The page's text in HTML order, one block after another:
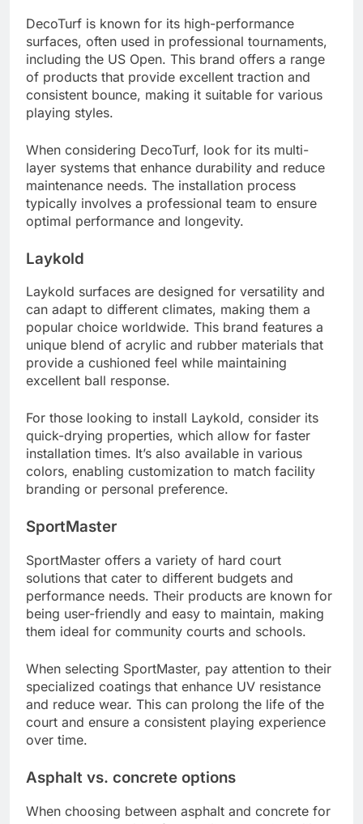
DecoTurf is known for its high-performance
surfaces, often used in professional tournaments,
including the US Open. This brand offers a range
of products that provide excellent traction and
consistent bounce, making it suitable for various
playing styles.
When considering DecoTurf, look for its multi-
layer systems that enhance durability and reduce
maintenance needs. The installation process
typically involves a professional team to ensure
optimal performance and longevity.
Laykold
Laykold surfaces are designed for versatility and
can adapt to different climates, making them a
popular choice worldwide. This brand features a
unique blend of acrylic and rubber materials that
provide a cushioned feel while maintaining
excellent ball response.
For those looking to install Laykold, consider its
quick-drying properties, which allow for faster
installation times. It’s also available in various
colors, enabling customization to match facility
branding or personal preference.
SportMaster
SportMaster offers a variety of hard court
solutions that cater to different budgets and
performance needs. Their products are known for
being user-friendly and easy to maintain, making
them ideal for community courts and schools.
When selecting SportMaster, pay attention to their
specialized coatings that enhance UV resistance
and reduce wear. This can prolong the life of the
court and ensure a consistent playing experience
over time.
Asphalt vs. concrete options
When choosing between asphalt and concrete for